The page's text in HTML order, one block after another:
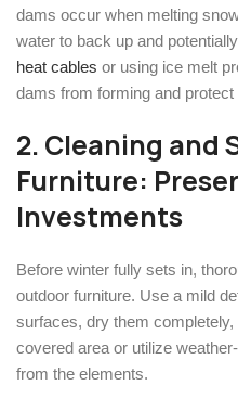
dams occur when melting
water to back up and
heat cables or using ice melt
dams from forming and protect
2. Cleaning and
Furniture:
Investments
Before winter fully sets in,
outdoor furniture. Use a mild
surfaces, dry them
covered area or utilize
from the elements.